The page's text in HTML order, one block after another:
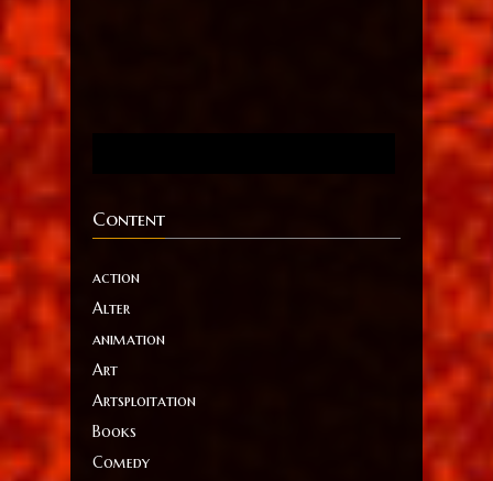
Content
action
Alter
animation
Art
Artsploitation
Books
Comedy